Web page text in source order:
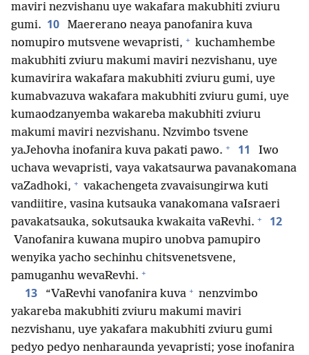
maviri nezvishanu uye wakafara makubhiti zviuru
gumi. 10
Maererano neaya panofanira kuva
nomupiro mutsvene wevapristi, + kuchamhembe
makubhiti zviuru makumi maviri nezvishanu, uye
kumavirira wakafara makubhiti zviuru gumi, uye
kumabvazuva wakafara makubhiti zviuru gumi, uye
kumaodzanyemba wakareba makubhiti zviuru
makumi maviri nezvishanu. Nzvimbo tsvene
yaJehovha inofanira kuva pakati pawo. + 11
Iwo
uchava wevapristi, vaya vakatsaurwa pavanakomana
vaZadhoki, + vakachengeta zvavaisungirwa kuti
vandiitire, vasina kutsauka vanakomana vaIsraeri
pavakatsauka, sokutsauka kwakaita vaRevhi. + 12
Vanofanira kuwana mupiro unobva pamupiro
wenyika yacho sechinhu chitsvenetsvene,
pamuganhu wevaRevhi. +
13 “VaRevhi vanofanira kuva + nenzvimbo
yakareba makubhiti zviuru makumi maviri
nezvishanu, uye yakafara makubhiti zviuru gumi
pedyo pedyo nenharaunda yevapristi; yose inofanira